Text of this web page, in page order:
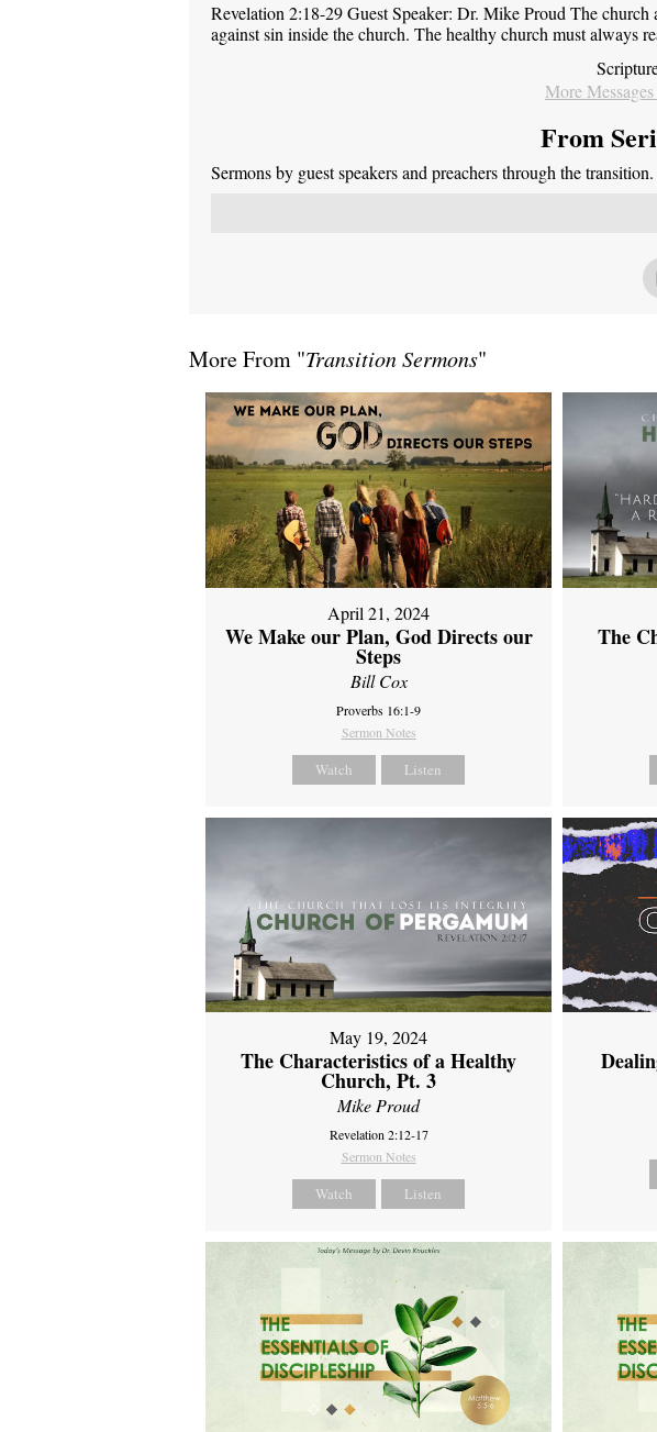
Revelation 2:18-29 Guest Speaker: Dr. Mike Proud The
against sin inside the church. The healthy church must always
More
From
Sermons by guest speakers and preachers through the transition.
More From "Transition Sermons"
April 21, 2024
We Make our Plan, God Directs our
Steps
Bill Cox
Proverbs 16:1-9
Sermon Notes
Watch Listen
The
May 19, 2024
The Characteristics of a Healthy
Church, Pt. 3
Mike Proud
Revelation 2:12-17
Sermon Notes
Watch Listen